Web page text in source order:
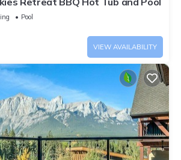
Pool
VIEW AVAILABILITY